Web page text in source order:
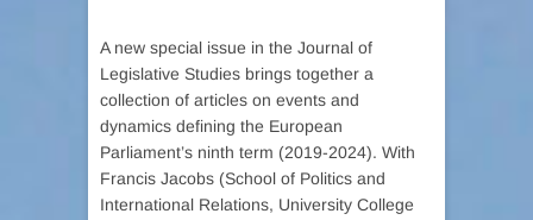
A new special issue in the Journal of
Legislative Studies brings together a
collection of articles on events and
dynamics defining the European
Parliament’s ninth term (2019-2024). With
Francis Jacobs (School of Politics and
International Relations, University College